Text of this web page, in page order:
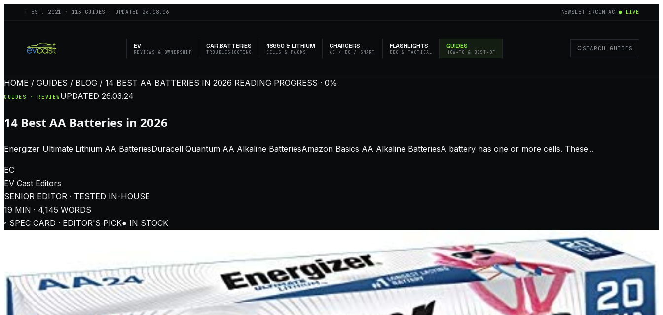
◦ EST. 2021 · 113 GUIDES · UPDATED 26.08.06 NEWSLETTERCONTACT● LIVE
EV
REVIEWS & OWNERSHIP
CAR BATTERIES
TROUBLESHOOTING
18650 & LITHIUM
CELLS & PACKS
CHARGERS
AC / DC / SMART
FLASHLIGHTS
EDC & TACTICAL
GUIDES
HOW-TO & BEST-OF
SEARCH GUIDES
HOME / GUIDES / BLOG / 14 BEST AA BATTERIES IN 2026 READING PROGRESS · 0%
GUIDES · REVIEW UPDATED 26.03.24
14 Best AA Batteries in 2026
Energizer Ultimate Lithium AA BatteriesDuracell Quantum AA Alkaline BatteriesAmazon Basics AA Alkaline BatteriesA battery has one or more cells. These...
EC
EV Cast Editors
SENIOR EDITOR · TESTED IN-HOUSE
19 MIN · 4,145 WORDS
◦ SPEC CARD · EDITOR'S PICK● IN STOCK